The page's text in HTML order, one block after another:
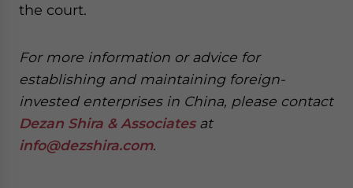
the court.
For more information or advice for
establishing and maintaining foreign-
invested enterprises in China, please contact
Dezan Shira & Associatesat
info@dezshira.com.